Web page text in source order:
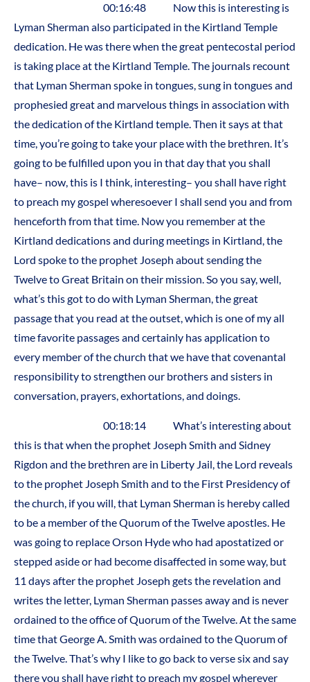
00:16:48 Now this is interesting is
Lyman Sherman also participated in the Kirtland Temple
dedication. He was there when the great pentecostal period
is taking place at the Kirtland Temple. The journals recount
that Lyman Sherman spoke in tongues, sung in tongues and
prophesied great and marvelous things in association with
the dedication of the Kirtland temple. Then it says at that
time, you’re going to take your place with the brethren. It’s
going to be fulfilled upon you in that day that you shall
have– now, this is I think, interesting– you shall have right
to preach my gospel wheresoever I shall send you and from
henceforth from that time. Now you remember at the
Kirtland dedications and during meetings in Kirtland, the
Lord spoke to the prophet Joseph about sending the
Twelve to Great Britain on their mission. So you say, well,
what’s this got to do with Lyman Sherman, the great
passage that you read at the outset, which is one of my all
time favorite passages and certainly has application to
every member of the church that we have that covenantal
responsibility to strengthen our brothers and sisters in
conversation, prayers, exhortations, and doings.
00:18:14 What’s interesting about
this is that when the prophet Joseph Smith and Sidney
Rigdon and the brethren are in Liberty Jail, the Lord reveals
to the prophet Joseph Smith and to the First Presidency of
the church, if you will, that Lyman Sherman is hereby called
to be a member of the Quorum of the Twelve apostles. He
was going to replace Orson Hyde who had apostatized or
stepped aside or had become disaffected in some way, but
11 days after the prophet Joseph gets the revelation and
writes the letter, Lyman Sherman passes away and is never
ordained to the office of Quorum of the Twelve. At the same
time that George A. Smith was ordained to the Quorum of
the Twelve. That’s why I like to go back to verse six and say
there you shall have right to preach my gospel wherever